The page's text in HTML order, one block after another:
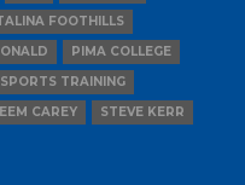
FOOTHILLS
PIMA COLLEGE
TRAINING
CAREY STEVE KERR